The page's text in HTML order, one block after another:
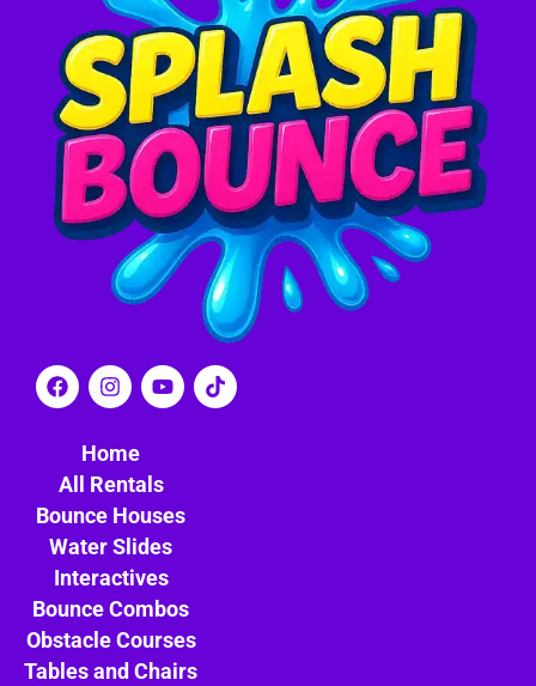
Home
All Rentals
Bounce Houses
Water Slides
Interactives
Bounce Combos
Obstacle Courses
Tables and Chairs